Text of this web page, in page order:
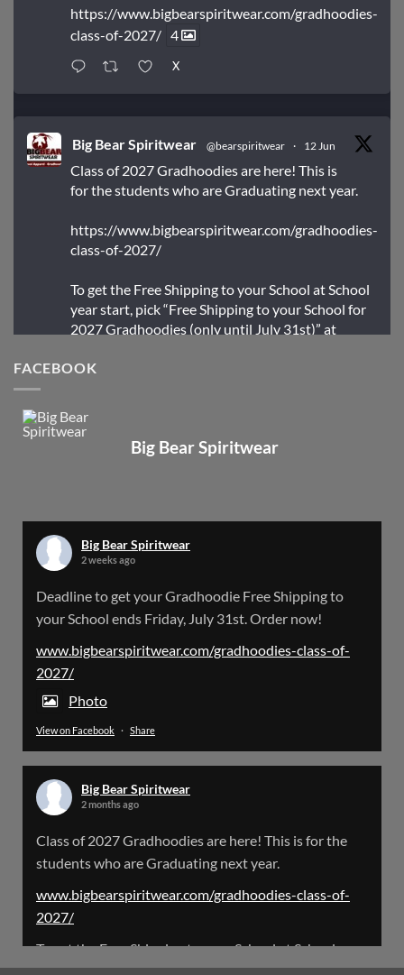
https://www.bigbearspiritwear.com/gradhoodies-
class-of-2027/ 4
X
Big Bear Spiritwear @bearspiritwear · 12 Jun
Class of 2027 Gradhoodies are here! This is
for the students who are Graduating next year.
https://www.bigbearspiritwear.com/gradhoodies-
class-of-2027/
To get the Free Shipping to your School at School
year start, pick “Free Shipping to your School for
2027 Gradhoodies (only until July 31st)” at
Big Bear Spiritwear
Big Bear Spiritwear @bearspiritwear · 18 Mar
Please Note: The BigBearSpiritwear Website
the next 72 Hours. Off and on you might see an
error when going to the site. So please bear with
us!
We will update this post once everything is
X
Load More
FACEBOOK
Big Bear Spiritwear
Big Bear Spiritwear
2 weeks ago
Deadline to get your Gradhoodie Free Shipping to
your School ends Friday, July 31st. Order now!
www.bigbearspiritwear.com/gradhoodies-class-of-
2027/
Photo
View on Facebook · Share
Big Bear Spiritwear
2 months ago
Class of 2027 Gradhoodies are here! This is for the
students who are Graduating next year.
www.bigbearspiritwear.com/gradhoodies-class-of-
2027/
To get the Free Shipping to your School at School year
start, pick “Free Shipping to your School for 2027